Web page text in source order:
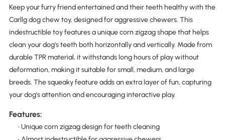
Keep your furry friend entertained and their teeth healthy with the
Carllg dog chew toy, designed for aggressive chewers. This
indestructible toy features a unique corn zigzag shape that helps
clean your dog's teeth both horizontally and vertically. Made from
durable TPR material, it withstands long hours of play without
deformation, making it suitable for small, medium, and large
breeds. The squeaky feature adds an extra layer of fun, capturing
your dog's attention and encouraging interactive play.
Features:
• Unique corn zigzag design for teeth cleaning